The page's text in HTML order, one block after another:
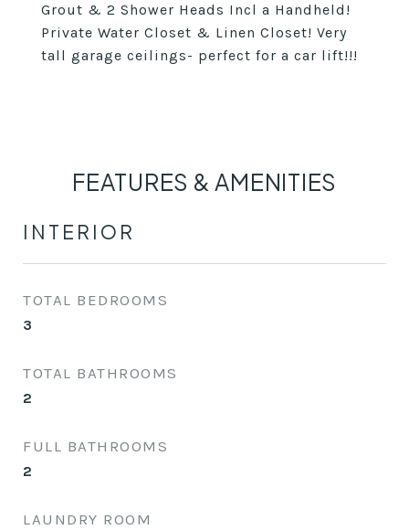
Grout & 2 Shower Heads Incl a Handheld!
Private Water Closet & Linen Closet! Very
tall garage ceilings- perfect for a car lift!!!
FEATURES & AMENITIES
INTERIOR
TOTAL BEDROOMS
3
TOTAL BATHROOMS
2
FULL BATHROOMS
2
LAUNDRY ROOM